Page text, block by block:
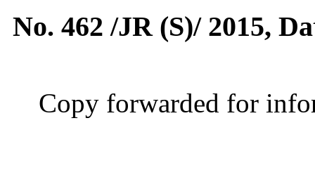
No. 462 /JR (S)/ 2015,
Copy forwarded for